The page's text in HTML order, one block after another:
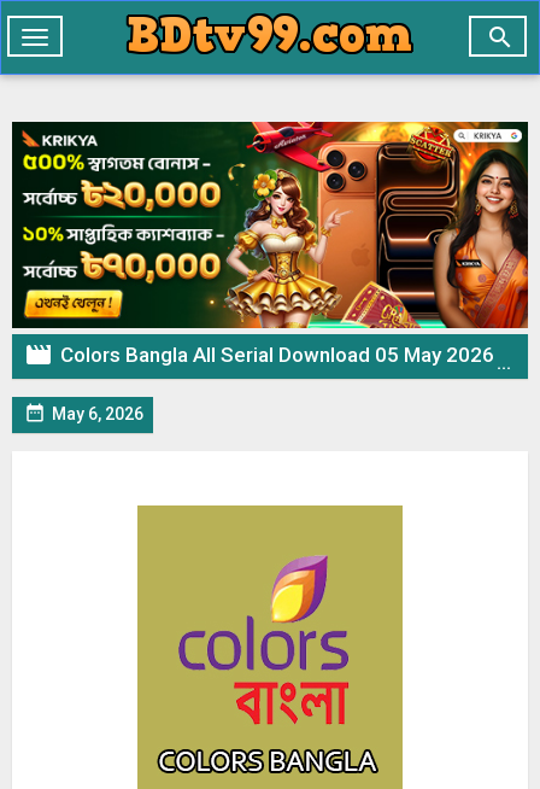

Toggle
navigation
 Colors Bangla All Serial Download 05 May 2026 Zip
 May 6, 2026